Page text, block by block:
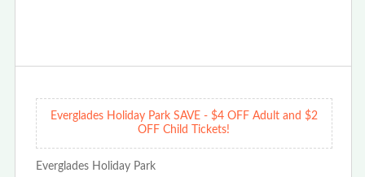
Everglades Holiday Park SAVE - $4 OFF Adult and $2
OFF Child Tickets!
Everglades Holiday Park